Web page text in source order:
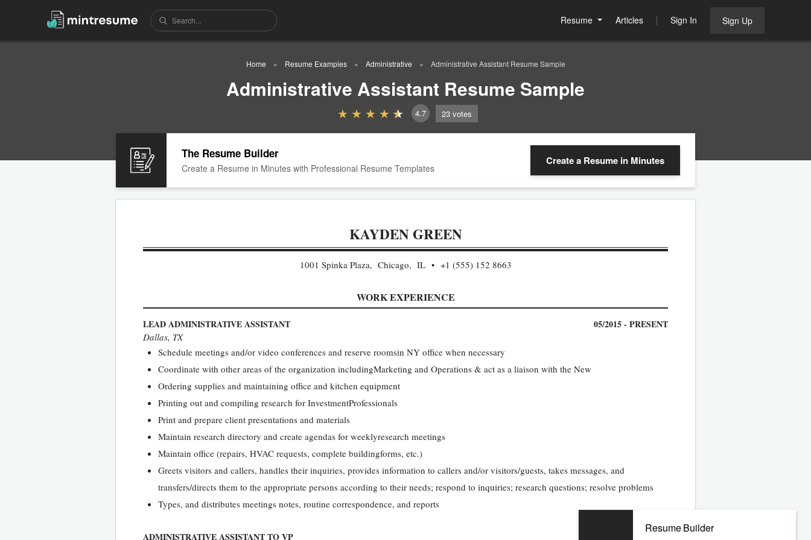
Resume Articles Sign In Sign Up
Home Resume Examples Administrative Administrative Assistant Resume Sample
Administrative Assistant Resume Sample
4.7 23 votes
The Resume Builder
Create a Resume in Minutes with Professional Resume Templates
Create a Resume in Minutes
KAYDEN GREEN
1001 Spinka Plaza, Chicago, IL +1 (555) 152 8663
WORK EXPERIENCE
LEAD ADMINISTRATIVE ASSISTANT 05/2015 - PRESENT
Dallas, TX
Schedule meetings and/or video conferences and reserve roomsin NY office when necessary
Coordinate with other areas of the organization includingMarketing and Operations & act as a liaison with the New
Ordering supplies and maintaining office and kitchen equipment
Printing out and compiling research for InvestmentProfessionals
Print and prepare client presentations and materials
Maintain research directory and create agendas for weeklyresearch meetings
Maintain office (repairs, HVAC requests, complete buildingforms, etc.)
Greets visitors and callers, handles their inquiries, provides information to callers and/or visitors/guests, takes messages, and
transfers/directs them to the appropriate persons according to their needs; respond to inquiries; research questions; resolve problems
Types, and distributes meetings notes, routine correspondence, and reports
ADMINISTRATIVE ASSISTANT TO VP
Resume Builder